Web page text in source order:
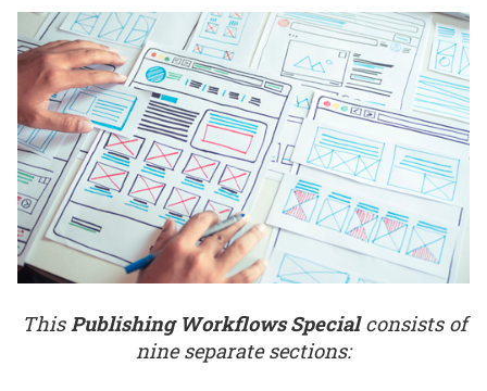
ThisPublishing Workflows Specialconsists of
nine separate sections: